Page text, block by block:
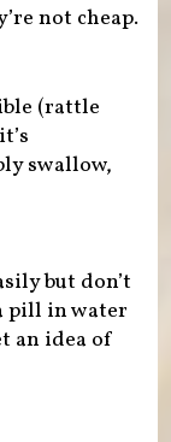
not cheap.
(rattle
swallow,
but don’t
pill in water
an idea of